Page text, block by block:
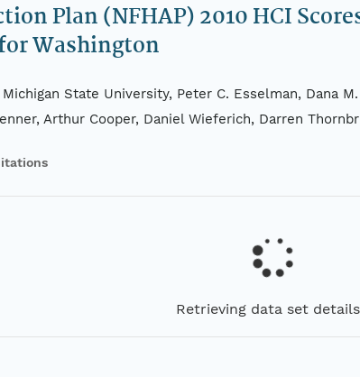
Plan (NFHAP) 2010 HCI
Washington
State University, Peter C. Esselman, Dana
Arthur Cooper, Daniel Wieferich, Darren
Retrieving data set